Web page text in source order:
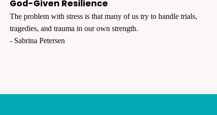
God-Given Resilience
The problem with stress is that many of us try to handle trials,
tragedies, and trauma in our own strength.
- Sabrina Petersen